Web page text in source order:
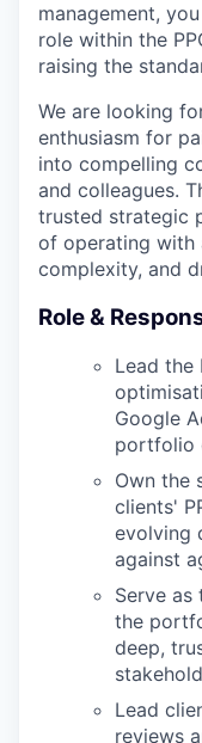
management,
role within the
raising the
We are looking
enthusiasm for
into compelling
and colleagues.
trusted strategic
of operating with
complexity, and
Role &
Lead the
Google
portfolio
Own the
clients'
evolving
against
Serve
the
deep,
Lead
reviews